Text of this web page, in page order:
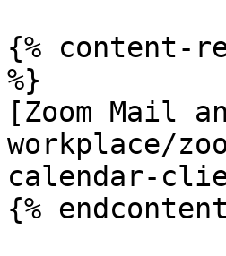
{% content-
%}
[Zoom Mail
workplace/
calendar-
{%